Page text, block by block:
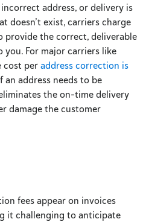
address, or delivery is
doesn’t exist, carriers charge
provide the correct, deliverable
For major carriers like
cost peraddress correction is
an address needs to be
the on-time delivery
damage the customer
fees appear on invoices
it challenging to anticipate